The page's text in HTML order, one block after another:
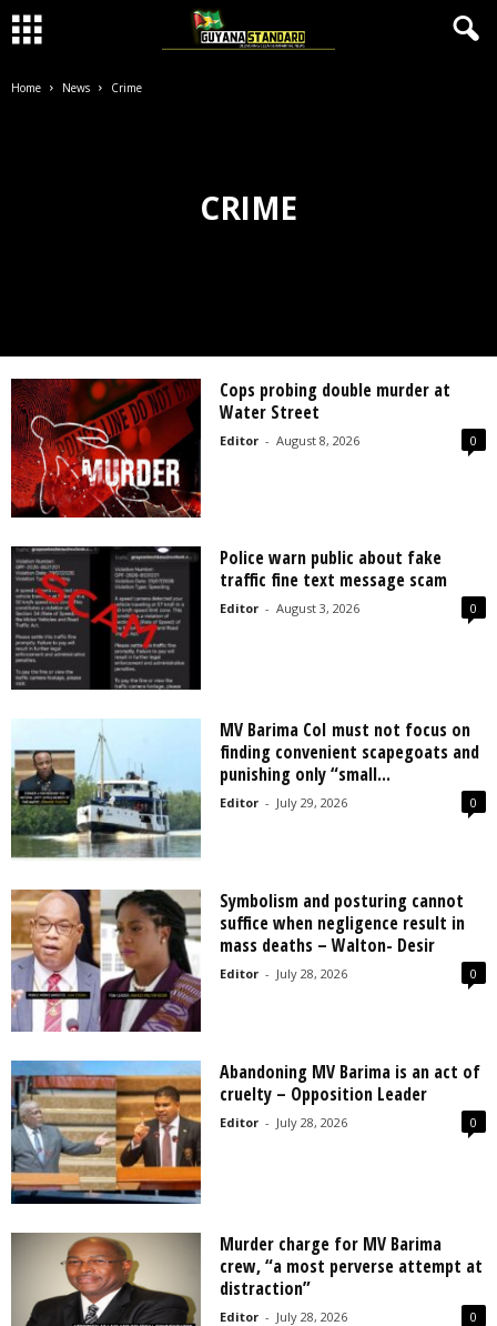
Home News Crime
CRIME
Cops probing double murder at
Water Street
Editor - August 8, 2026 0
Police warn public about fake
traffic fine text message scam
Editor - August 3, 2026 0
MV Barima CoI must not focus on
finding convenient scapegoats and
punishing only “small...
Editor - July 29, 2026 0
Symbolism and posturing cannot
suffice when negligence result in
mass deaths – Walton- Desir
Editor - July 28, 2026 0
Abandoning MV Barima is an act of
cruelty – Opposition Leader
Editor - July 28, 2026 0
Murder charge for MV Barima
crew, “a most perverse attempt at
distraction”
Editor - July 28, 2026 0